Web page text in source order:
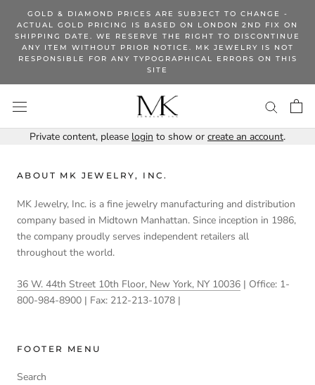
content
GOLD & DIAMOND PRICES ARE SUBJECT TO CHANGE -
ACTUAL GOLD PRICING IS BASED ON LONDON 2ND FIX ON
SHIPPING DATE. WE RESERVE THE RIGHT TO DISCONTINUE
ANY ITEM WITHOUT PRIOR NOTICE. MK JEWELRY IS NOT
RESPONSIBLE FOR ANY TYPOGRAPHICAL ERRORS ON THIS
SITE
Private content, please login to show or create an account.
ABOUT MK JEWELRY, INC.
MK Jewelry, Inc. is a fine jewelry manufacturing and distribution
company based in Midtown Manhattan. Since inception in 1986,
the company proudly serves independent retailers all
throughout the world.
36 W. 44th Street 10th Floor, New York, NY 10036 | Office: 1-
800-984-8900 | Fax: 212-213-1078 |
FOOTER MENU
Search